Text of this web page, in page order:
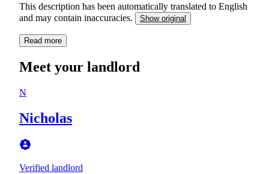
This description has been automatically translated to English
and may contain inaccuracies.
Show original
Read more
Meet your landlord
N
Nicholas
Verified landlord